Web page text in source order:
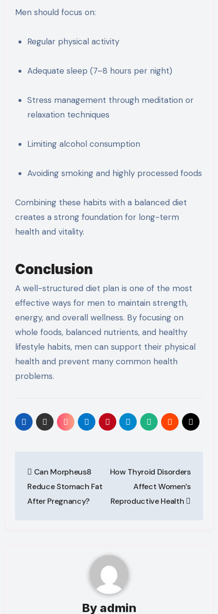
Men should focus on:
Regular physical activity
Adequate sleep (7–8 hours per night)
Stress management through meditation or
relaxation techniques
Limiting alcohol consumption
Avoiding smoking and highly processed foods
Combining these habits with a balanced diet
creates a strong foundation for long-term
health and vitality.
Conclusion
A well-structured diet plan is one of the most
effective ways for men to maintain strength,
energy, and overall wellness. By focusing on
whole foods, balanced nutrients, and healthy
lifestyle habits, men can support their physical
health and prevent many common health
problems.
navigation
Can Morpheus8
Reduce Stomach Fat
After Pregnancy?
How Thyroid Disorders
Affect Women’s
Reproductive Health
By admin